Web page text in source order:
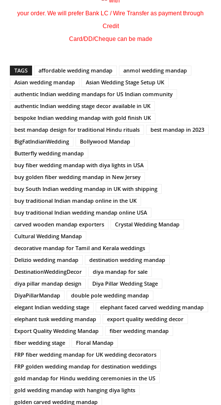
your order. We will prefer Bank LC / Wire Transfer as payment through
Credit
Card/DD/Cheque can be made
TAGS affordable wedding mandap
anmol wedding mandap
Asian wedding mandap
Asian Wedding Stage Setup UK
authentic Indian wedding mandaps for US Indian community
authentic Indian wedding stage decor available in UK
bespoke Indian wedding mandap with gold finish UK
best mandap design for traditional Hindu rituals
best mandap in 2023
BigFatIndianWedding
Bollywood Mandap
Butterfly wedding mandap
buy fiber wedding mandap with diya lights in USA
buy golden fiber wedding mandap in New Jersey
buy South Indian wedding mandap in UK with shipping
buy traditional Indian mandap online in the UK
buy traditional Indian wedding mandap online USA
carved wooden mandap exporters
Crystal Wedding Mandap
Cultural Wedding Mandap
decorative mandap for Tamil and Kerala weddings
Delizio wedding mandap
destination wedding mandap
DestinationWeddingDecor
diya mandap for sale
diya pillar mandap design
Diya Pillar Wedding Stage
DiyaPillarMandap
double pole wedding mandap
elegant Indian wedding stage
elephant faced carved wedding mandap
elephant tusk wedding mandap
export quality wedding decor
Export Quality Wedding Mandap
fiber wedding mandap
fiber wedding stage
Floral Mandap
FRP fiber wedding mandap for UK wedding decorators
FRP golden wedding mandap for destination weddings
gold mandap for Hindu wedding ceremonies in the US
gold wedding mandap with hanging diya lights
golden carved wedding mandap